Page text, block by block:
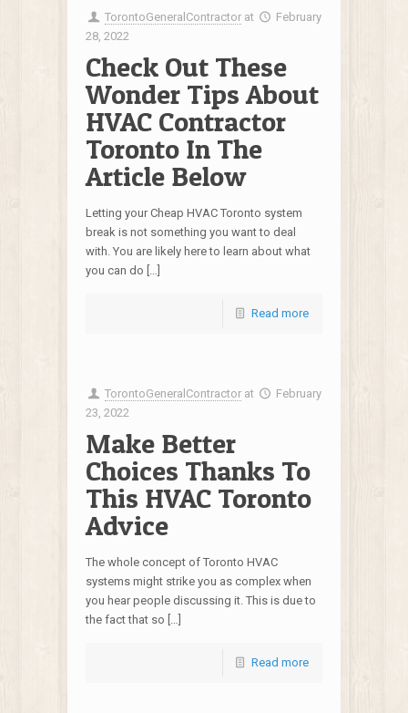
TorontoGeneralContractor at
February
28, 2022
Check Out These
Wonder Tips About
HVAC Contractor
Toronto In The
Article Below
Letting your Cheap HVAC Toronto system
break is not something you want to deal
with. You are likely here to learn about what
you can do […]
Read more
TorontoGeneralContractor at
February
23, 2022
Make Better
Choices Thanks To
This HVAC Toronto
Advice
The whole concept of Toronto HVAC
systems might strike you as complex when
you hear people discussing it. This is due to
the fact that so […]
Read more